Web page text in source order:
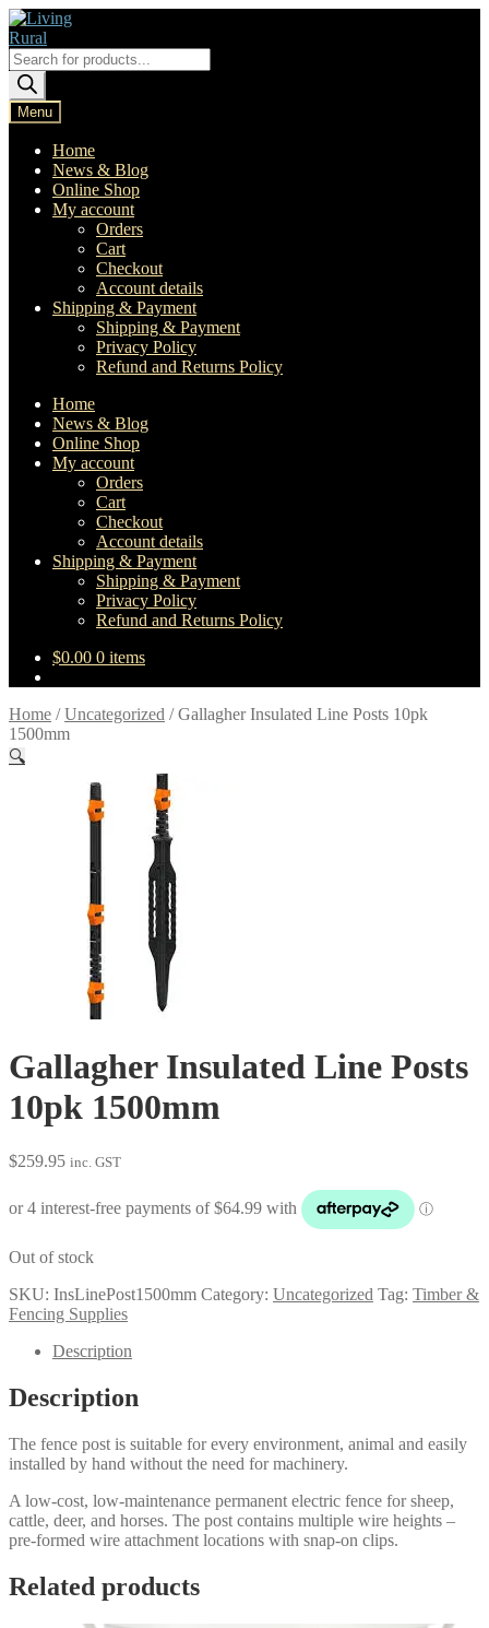
Skip
to
navigation
Skip
to
content
Products
search
Menu
Home
News & Blog
Online Shop
My account
Orders
Cart
Checkout
Account details
Shipping & Payment
Shipping & Payment
Privacy Policy
Refund and Returns Policy
Home
News & Blog
Online Shop
My account
Orders
Cart
Checkout
Account details
Shipping & Payment
Shipping & Payment
Privacy Policy
Refund and Returns Policy
$0.00 0 items
Home /Uncategorized /Gallagher Insulated Line Posts 10pk
1500mm
🔍
Gallagher Insulated Line Posts
10pk 1500mm
$259.95 inc. GST
Out of stock
SKU: InsLinePost1500mm Category: Uncategorized Tag: Timber &
Fencing Supplies
Description
Description
The fence post is suitable for every environment, animal and easily
installed by hand without the need for machinery.
A low-cost, low-maintenance permanent electric fence for sheep,
cattle, deer, and horses. The post contains multiple wire heights –
pre-formed wire attachment locations with snap-on clips.
Related products